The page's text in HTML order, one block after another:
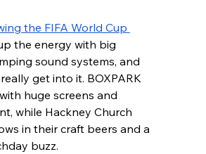
the FIFA World Cup
the energy with big
sound systems, and
get into it. BOXPARK
huge screens and
while Hackney Church
in their craft beers and a
buzz.